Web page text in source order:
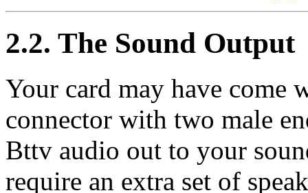
2.2. The Sound Output
Your card may have come
connector with two male
Bttv audio out to your
require an extra set of